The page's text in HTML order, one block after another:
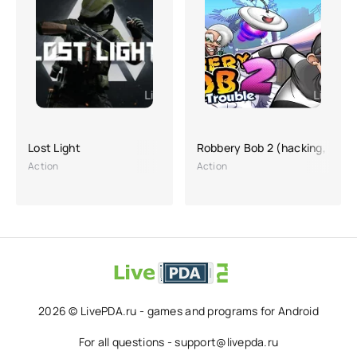
Lost Light
Action
Robbery Bob 2 (hacking, a lot
Action
2026 © LivePDA.ru - games and programs for Android
For all questions - support@livepda.ru